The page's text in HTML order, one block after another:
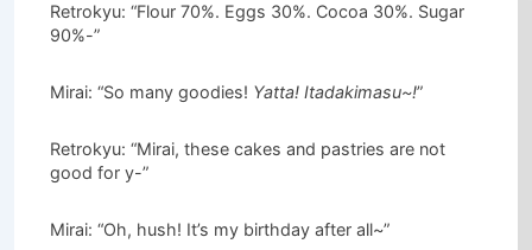
Retrokyu: “Flour 70%. Eggs 30%. Cocoa 30%. Sugar
90%-”
Mirai: “So many goodies! Yatta! Itadakimasu~!”
Retrokyu: “Mirai, these cakes and pastries are not
good for y-”
Mirai: “Oh, hush! It’s my birthday after all~”